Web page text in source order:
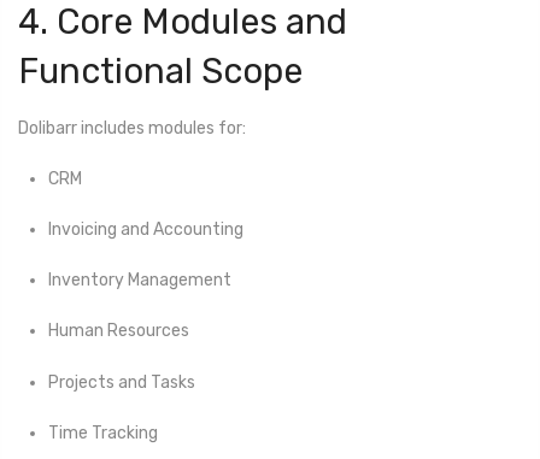
4. Core Modules and
Functional Scope
Dolibarr includes modules for:
CRM
Invoicing and Accounting
Inventory Management
Human Resources
Projects and Tasks
Time Tracking